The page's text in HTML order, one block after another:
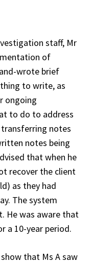
staff, Mr
of
wrote brief
to write, as
ongoing
to do to address
notes
notes being
that when he
recover the client
as they had
The system
He was aware that
a 10-year period.
that Ms A saw